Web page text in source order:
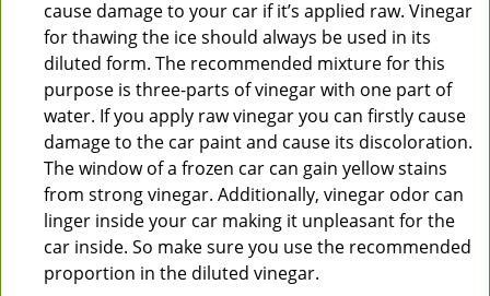
cause damage to your car if it’s applied raw. Vinegar
for thawing the ice should always be used in its
diluted form. The recommended mixture for this
purpose is three-parts of vinegar with one part of
water. If you apply raw vinegar you can firstly cause
damage to the car paint and cause its discoloration.
The window of a frozen car can gain yellow stains
from strong vinegar. Additionally, vinegar odor can
linger inside your car making it unpleasant for the
car inside. So make sure you use the recommended
proportion in the diluted vinegar.